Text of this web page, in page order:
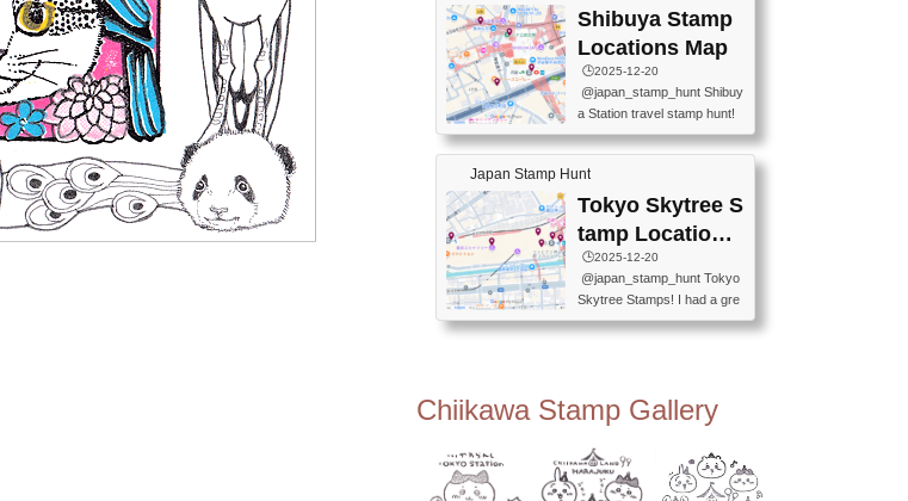
tamp #ginza ♬ 銀色のテラ
スで - RetroChillRadio
apan. a greatpiece of memor
y to bring home with me! Wo
uld you do it? ------------------
------------------- 📍Asakusa
Culture Tourist Information C
enter 📍Kaminarimon Post O
ffice 📍TOBU Skytree Line A
ytree Floor 350 📍TOBU Sk
ytree Line Tokyo Skytree St.
#asakusa #traveljapan #trav
elmemories #japanth...
Shibuya Stamp
Locations Map
🕒️2025-12-20
@japan_stamp_hunt Shibuy
a Station travel stamp hunt!
They're all nearby - super ea
sy to grab! 📍WANDER CO
MPASS SHIBUYA(near exitA
4, inside the station) 📍SHIB
U HACHI BOX(in front of ha
chiko) 📍JR SHIBUYA STATI
ON(south exit, outside gate)
🏷️ #japantravel #travelstamp
s #shibuya ♬ cute kawaii - n
anaacom
Japan Stamp Hunt
Tokyo Skytree S
tamp Locations
Map
🕒️2025-12-20
@japan_stamp_hunt Tokyo
Skytree Stamps! I had a gre
at time exploring Tokyo Skyt
n Deck) – Floor 350 📍Chiik
awa Land Tokyo Sky Tree T
own Store (Tokyo Sky Tree
Town TokyoSoramachi 3F)
📍JUMP SHOP Tokyo Skytr
Chiikawa Stamp Gallery